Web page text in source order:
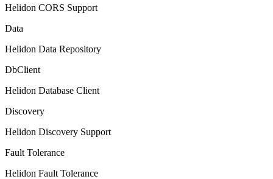
Helidon CORS Support
Data
Helidon Data Repository
DbClient
Helidon Database Client
Discovery
Helidon Discovery Support
Fault Tolerance
Helidon Fault Tolerance